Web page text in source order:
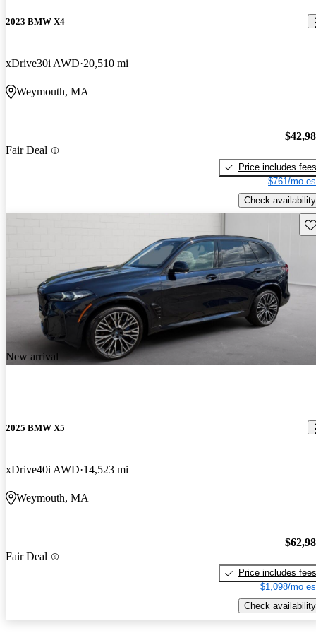
2023 BMW X4
xDrive30i AWD 20,510 mi
Weymouth, MA
Fair Deal
Price includes fees
$761/mo
Check availability
New arrival
2025 BMW X5
xDrive40i AWD 14,523 mi
Weymouth, MA
Fair Deal
Price includes fees
$1,098/mo
Check availability